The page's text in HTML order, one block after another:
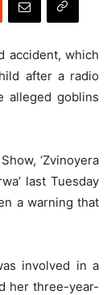
accident, which
after a radio
alleged goblins
‘Zvinoyera
last Tuesday
a warning that
involved in a
her three-year-